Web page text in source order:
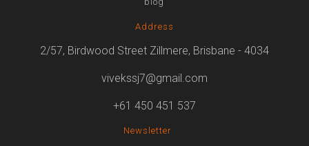
Address
2/57, Birdwood Street Zillmere, Brisbane - 4034
vivekssj7@gmail.com
+61 450 451 537
Newsletter